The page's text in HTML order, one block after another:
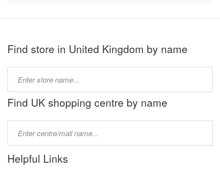
Find store in United Kingdom by name
name:
Find UK shopping centre by name
name:
Helpful Links